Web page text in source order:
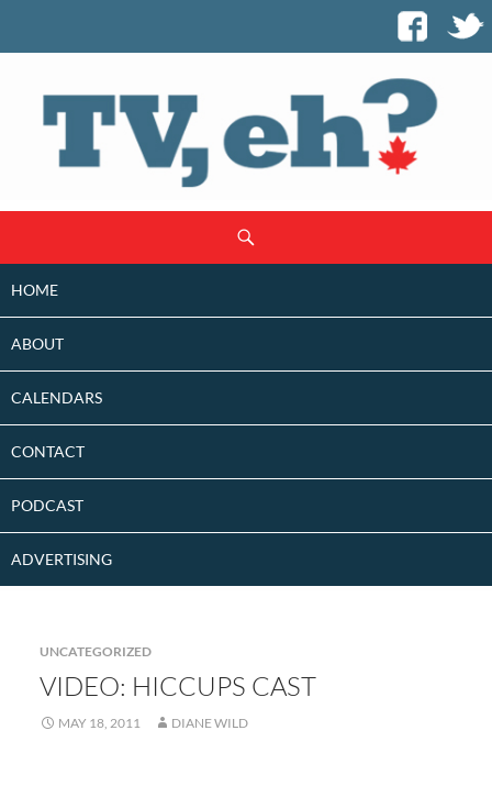
CONTENT
HOME
ABOUT
CALENDARS
CONTACT
PODCAST
ADVERTISING
UNCATEGORIZED
VIDEO: HICCUPS CAST
MAY 18, 2011 DIANE WILD